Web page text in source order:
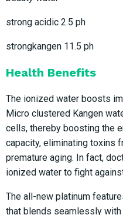
strong acidic 2.5 ph
strongkangen 11.5 ph
Health Benefits
The ionized water boosts
Micro clustered Kangen
cells, thereby boosting the
capacity, eliminating toxins
premature aging. In fact,
ionized water to fight
The all-new platinum
that blends seamlessly